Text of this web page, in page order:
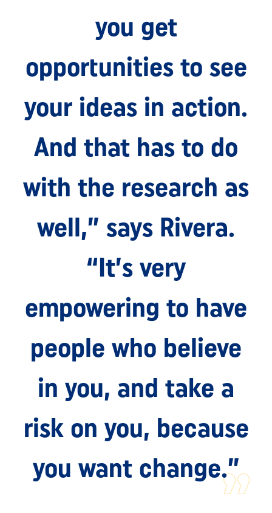
you get
opportunities to see
your ideas in action.
And that has to do
with the research as
well,” says Rivera.
“It’s very
empowering to have
people who believe
in you, and take a
risk on you, because
you want change.”